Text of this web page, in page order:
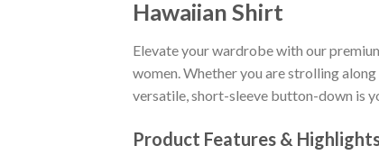
Hawaiian Shirt
Elevate your wardrobe with our
women. Whether you are strolling
versatile, short-sleeve button-down is
Product Features &